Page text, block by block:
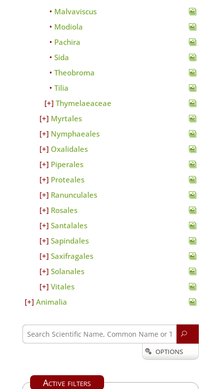
Malvaviscus
Modiola
Pachira
Sida
Theobroma
Tilia
Thymelaeaceae
Myrtales
Nymphaeales
Oxalidales
Piperales
Proteales
Ranunculales
Rosales
Santalales
Sapindales
Saxifragales
Solanales
Vitales
Animalia
U
 OPTIONS
Active filters